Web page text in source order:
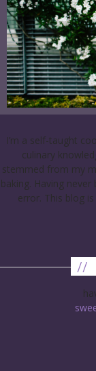
I’m a self-taught
culinary
stemmed from my
baking. Having
error. This blog
//